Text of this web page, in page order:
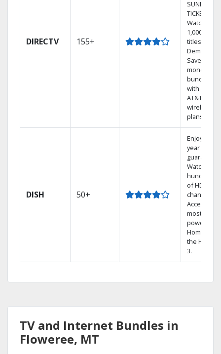
DIRECTV 155+
SUNDAY
TICKET.
Watch
1,000s of
titles On
Demand.
Save
money by
bundling
with select
AT&T
wireless
plans.
DISH 50+
Enjoy a 2-
year price
guarantee.
Watch
hundreds
of HD
channels.
Access the
most
powerful
Home DVR,
the Hopper
3.
TV and Internet Bundles in
Floweree, MT